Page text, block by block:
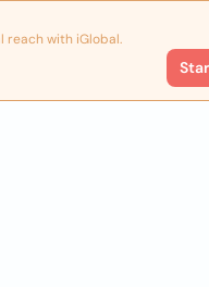
reach with iGlobal.